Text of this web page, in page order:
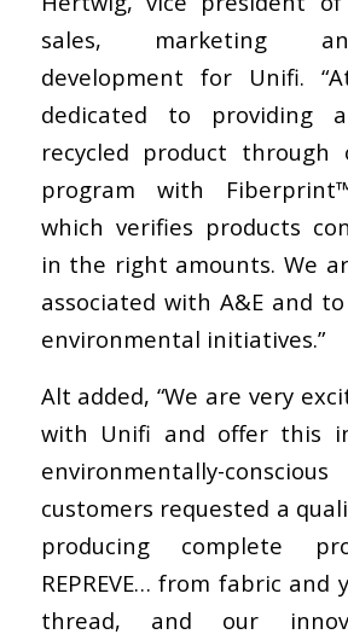
sales, marketing
development for Unifi.
dedicated to providing
recycled product
program with
which verifies products
in the right amounts. We
associated with A&E and
environmental initiatives.”
Alt added, “We are very
with Unifi and offer this
environmentally-
customers requested a
producing complete
REPREVE… from fabric and
thread, and our